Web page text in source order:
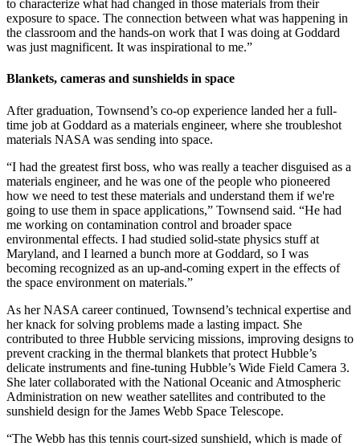
to characterize what had changed in those materials from their
exposure to space. The connection between what was happening in
the classroom and the hands-on work that I was doing at Goddard
was just magnificent. It was inspirational to me.”
Blankets, cameras and sunshields in space
After graduation, Townsend’s co-op experience landed her a full-
time job at Goddard as a materials engineer, where she troubleshot
materials NASA was sending into space.
“I had the greatest first boss, who was really a teacher disguised as a
materials engineer, and he was one of the people who pioneered
how we need to test these materials and understand them if we're
going to use them in space applications,” Townsend said. “He had
me working on contamination control and broader space
environmental effects. I had studied solid-state physics stuff at
Maryland, and I learned a bunch more at Goddard, so I was
becoming recognized as an up-and-coming expert in the effects of
the space environment on materials.”
As her NASA career continued, Townsend’s technical expertise and
her knack for solving problems made a lasting impact. She
contributed to three Hubble servicing missions, improving designs to
prevent cracking in the thermal blankets that protect Hubble’s
delicate instruments and fine-tuning Hubble’s Wide Field Camera 3.
She later collaborated with the National Oceanic and Atmospheric
Administration on new weather satellites and contributed to the
sunshield design for the James Webb Space Telescope.
“The Webb has this tennis court-sized sunshield, which is made of